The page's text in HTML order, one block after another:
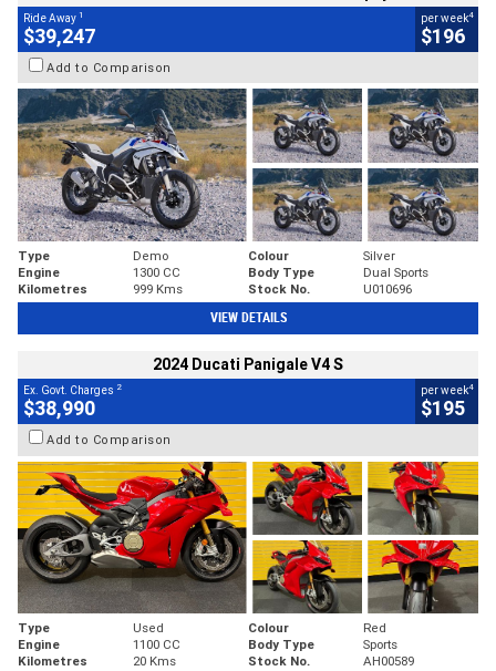
Ride Away 1
$39,247
per week4
$196
Add to Comparison
Type Demo Colour
Silver
Engine
1300 CC Body Type
Dual Sports
Kilometres
999 Kms Stock No. U010696
VIEW DETAILS
2024 Ducati Panigale V4 S
Ex. Govt. Charges 2
$38,990
per week4
$195
Add to Comparison
Type Used Colour
Red
Engine
1100 CC Body Type
Sports
Kilometres
20 Kms Stock No. AH00589